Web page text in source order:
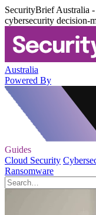
SecurityBrief Australia
cybersecurity decision-
Australia
Powered By
Guides
Cloud Security
Ransomware